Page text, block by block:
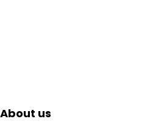
About us